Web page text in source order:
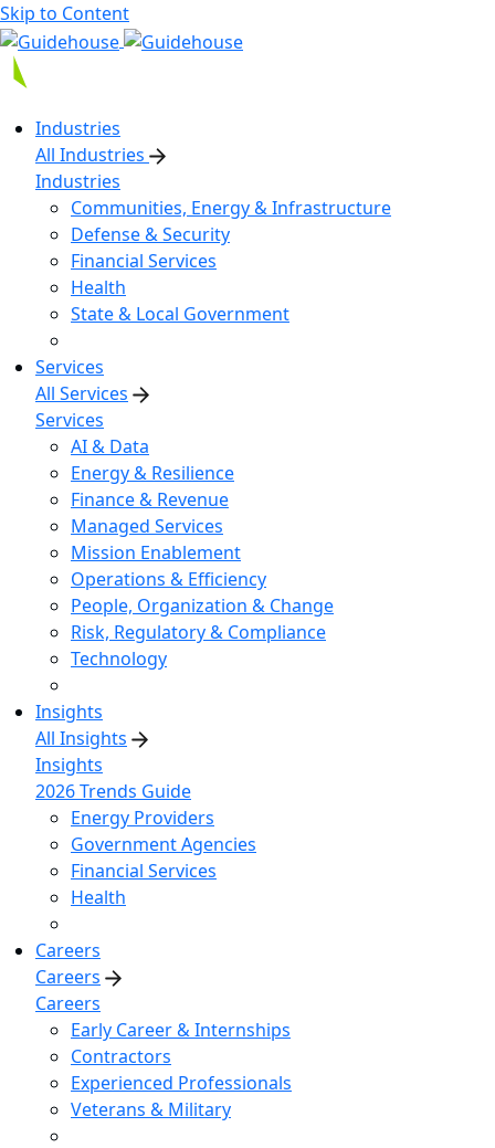
Skip to Content
Industries
All Industries
Industries
Communities, Energy & Infrastructure
Defense & Security
Financial Services
Health
State & Local Government
Services
All Services
Services
AI & Data
Energy & Resilience
Finance & Revenue
Managed Services
Mission Enablement
Operations & Efficiency
People, Organization & Change
Risk, Regulatory & Compliance
Technology
Insights
All Insights
Insights
2026 Trends Guide
Energy Providers
Government Agencies
Financial Services
Health
Careers
Careers
Careers
Early Career & Internships
Contractors
Experienced Professionals
Veterans & Military